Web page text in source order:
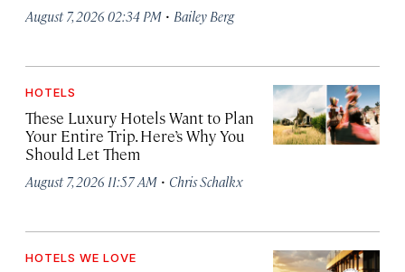
August 7, 2026 02:34 PM · Bailey Berg
HOTELS
These Luxury Hotels Want to Plan
Your Entire Trip. Here’s Why You
Should Let Them
August 7, 2026 11:57 AM · Chris Schalkx
HOTELS WE LOVE